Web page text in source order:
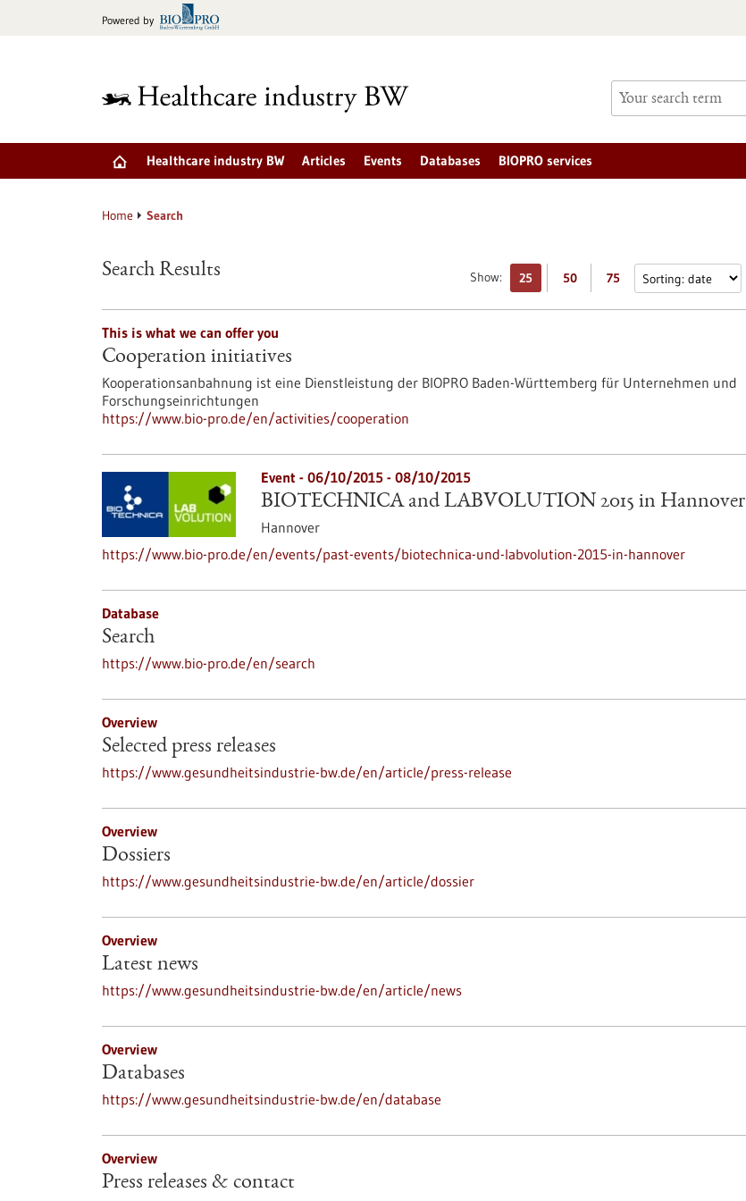
Powered by
Healthcare industry BW Articles Events Databases BIOPRO services
Home Search
Show: 25 50 75
Search Results
This is what we can offer you
Cooperation initiatives
Kooperationsanbahnung ist eine Dienstleistung der BIOPRO Baden-Württemberg für Unternehmen und
Forschungseinrichtungen
https://www.bio-pro.de/en/activities/cooperation
Event - 06/10/2015- 08/10/2015
BIOTECHNICA and LABVOLUTION 2015 in Hannover
Hannover
https://www.bio-pro.de/en/events/past-events/biotechnica-und-labvolution-2015-in-hannover
Database
Search
https://www.bio-pro.de/en/search
Overview
Selected press releases
https://www.gesundheitsindustrie-bw.de/en/article/press-release
Overview
Dossiers
https://www.gesundheitsindustrie-bw.de/en/article/dossier
Overview
Latest news
https://www.gesundheitsindustrie-bw.de/en/article/news
Overview
Databases
https://www.gesundheitsindustrie-bw.de/en/database
Overview
Press releases & contact